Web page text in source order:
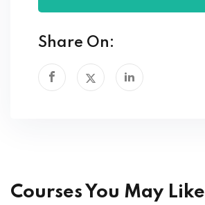
Share On:
Courses You May Like